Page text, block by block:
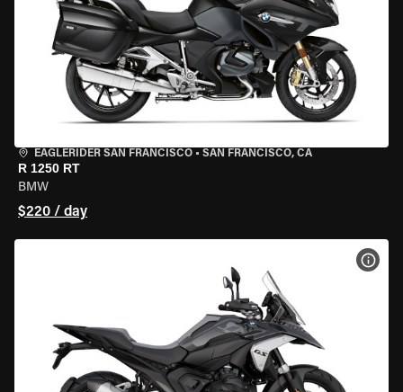
EAGLERIDER SAN FRANCISCO • SAN FRANCISCO, CA
R 1250 RT
BMW
$220 / day